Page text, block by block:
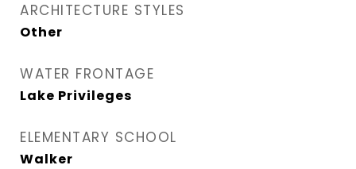
ARCHITECTURE STYLES
Other
WATER FRONTAGE
Lake Privileges
ELEMENTARY SCHOOL
Walker